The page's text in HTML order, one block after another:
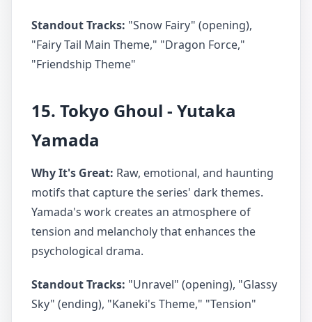
Standout Tracks: "Snow Fairy" (opening),
"Fairy Tail Main Theme," "Dragon Force,"
"Friendship Theme"
15. Tokyo Ghoul - Yutaka
Yamada
Why It's Great: Raw, emotional, and haunting
motifs that capture the series' dark themes.
Yamada's work creates an atmosphere of
tension and melancholy that enhances the
psychological drama.
Standout Tracks: "Unravel" (opening), "Glassy
Sky" (ending), "Kaneki's Theme," "Tension"